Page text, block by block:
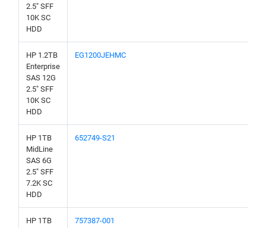
2.5" SFF
10K SC
HDD
HP 1.2TB
Enterprise
SAS 12G
2.5" SFF
10K SC
HDD
EG1200JEHMC
HP 1TB
MidLine
SAS 6G
2.5" SFF
7.2K SC
HDD
652749-S21
HP 1TB
757387-001